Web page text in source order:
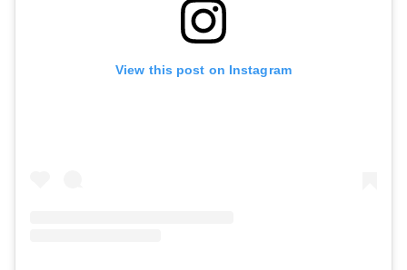
View this post on Instagram